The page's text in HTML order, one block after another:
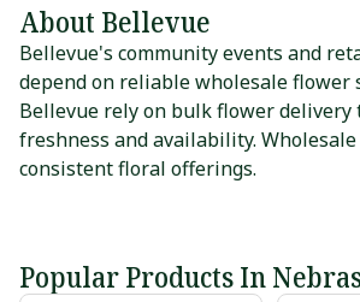
About Bellevue
Bellevue's community events and
depend on reliable wholesale flower
Bellevue rely on bulk flower delivery
freshness and availability.
consistent floral offerings.
Popular Products In